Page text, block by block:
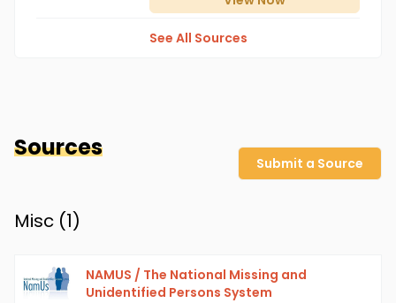
See All Sources
Sources
Submit a Source
Misc (1)
NAMUS / The National Missing and
Unidentified Persons System